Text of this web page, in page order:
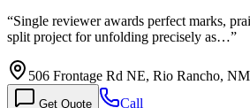
“Single reviewer awards perfect marks,
split project for unfolding precisely as…”
506 Frontage Rd NE, Rio Rancho,
Get Quote Call